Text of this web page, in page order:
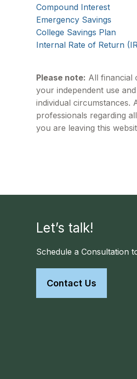
Compound Interest
Emergency Savings
College Savings Plan
Internal Rate of Return
Please note: All financial
your independent use
individual circumstances.
professionals regarding
you are leaving this
Let’s talk!
Schedule a Consultation
Contact Us